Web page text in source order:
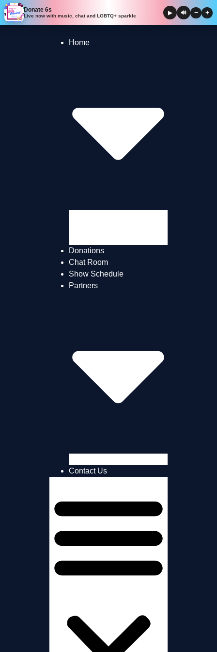
Skip to
Home
Donations
Chat Room
Show Schedule
Partners
Contact Us
Donate 6s
Live now with music, chat and LGBTQ+ sparkle
▶ 🔊 − +